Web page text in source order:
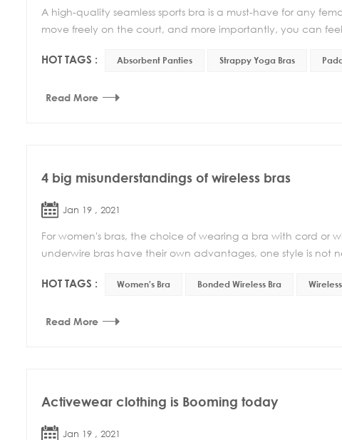
A high-quality seamless sports bra is a must-have for any
move freely on the court, and more importantly, you can
HOT TAGS : Absorbent Panties Strappy Yoga Bras
Read More
4 big misunderstandings of wireless bras
Jan 19 , 2021
For women's bras, the choice of wearing a bra with cord or
underwire bras have their own advantages, one style is not
HOT TAGS : Women's Bra Bonded Wireless Bra
Read More
Activewear clothing is Booming today
Jan 19 , 2021